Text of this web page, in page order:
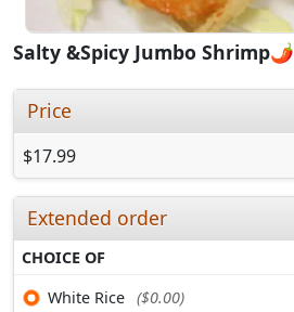
Salty &Spicy Jumbo Shrimp🌶️
Price
$17.99
Extended order
CHOICE OF
White Rice ($0.00)